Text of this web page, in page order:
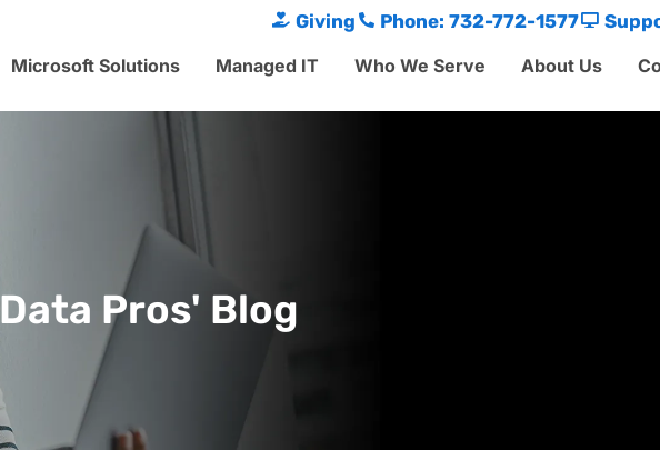
Giving Phone: 732-772-1577
Microsoft Solutions
Managed IT Who We Serve About Us
Data Pros' Blog